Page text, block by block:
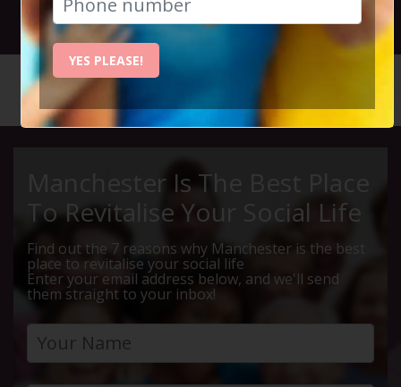
30th November 2025 3.30pm to 6pm
Manchester Is The Best Place
To Revitalise Your Social Life
Find out the 7 reasons why Manchester is the best
place to revitalise your social life
Enter your email address below, and we'll send
them straight to your inbox!
YES PLEASE!